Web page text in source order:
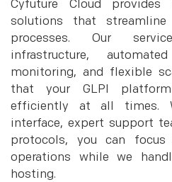
Cyfuture Cloud provides
solutions that
processes. Our
infrastructure,
monitoring, and flexible
that your GLPI
efficiently at all times.
interface, expert support
protocols, you can
operations while we
hosting.